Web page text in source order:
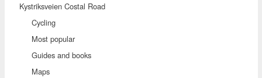
Kystriksveien Costal Road
Cycling
Most popular
Guides and books
Maps